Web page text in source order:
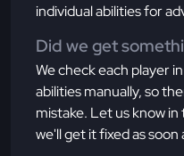
individual abilities for
Did we get
We check each player
abilities manually, so
mistake. Let us know
we'll get it fixed as soon